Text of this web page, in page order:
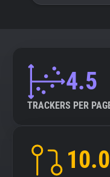
4.5
TRACKERS PER